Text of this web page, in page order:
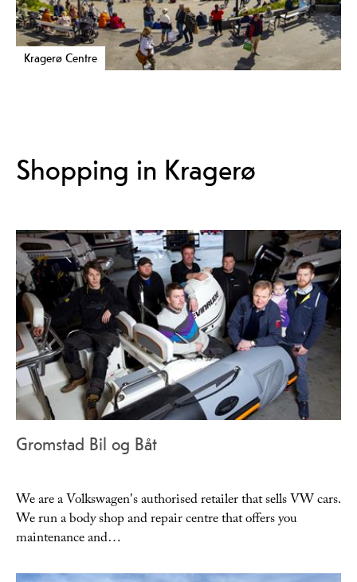
Kragerø Centre
Shopping in Kragerø
Gromstad Bil og Båt
We are a Volkswagen's authorised retailer that sells VW cars.
We run a body shop and repair centre that offers you
maintenance and…